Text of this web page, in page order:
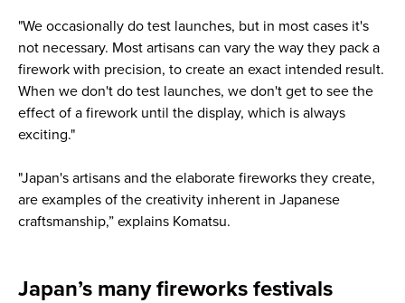
"We occasionally do test launches, but in most cases it's
not necessary. Most artisans can vary the way they pack a
firework with precision, to create an exact intended result.
When we don't do test launches, we don't get to see the
effect of a firework until the display, which is always
exciting."
"Japan's artisans and the elaborate fireworks they create,
are examples of the creativity inherent in Japanese
craftsmanship,” explains Komatsu.
Japan’s many fireworks festivals